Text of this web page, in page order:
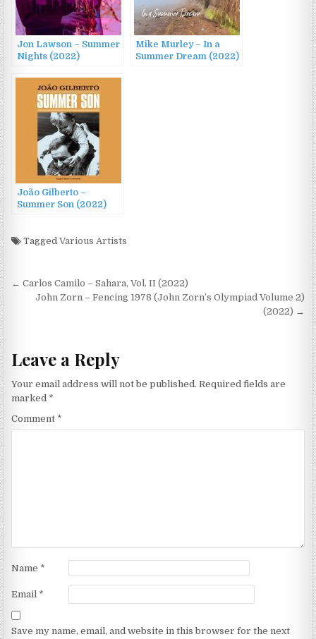
Jon Lawson – Summer
Nights (2022)
Mike Murley – In a
Summer Dream (2022)
João Gilberto –
Summer Son (2022)
TaggedVarious Artists
Post
navigation
← Carlos Camilo – Sahara, Vol. II (2022)
John Zorn – Fencing 1978 (John Zorn’s Olympiad Volume 2)
(2022) →
Leave a Reply
Your email address will not be published. Required fields are
marked *
Comment *
Name *
Email *
Save my name, email, and website in this browser for the next